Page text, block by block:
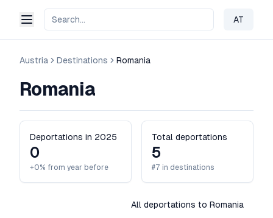
AT
Change
Austria Destinations Romania
Romania
Deportations in 2025
0
+0% from year before
Total deportations
5
#7 in destinations
All deportations to Romania